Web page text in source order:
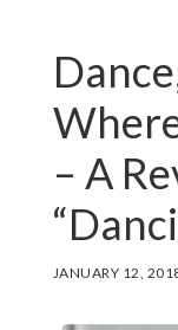
– A
JANUARY 12,